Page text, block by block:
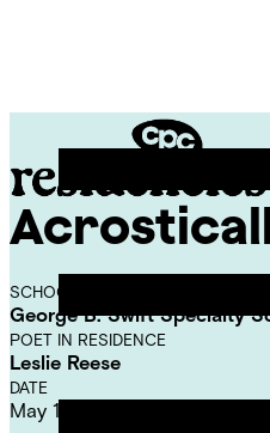
CPC
Residencies
SCHOOL
George B. Swift Specialty
POET IN RESIDENCE
Leslie Reese
DATE
May 11, 2023